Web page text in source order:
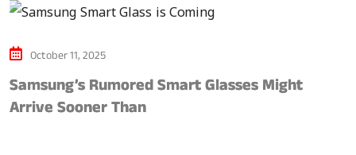
October 11, 2025
Samsung’s Rumored Smart Glasses Might
Arrive Sooner Than